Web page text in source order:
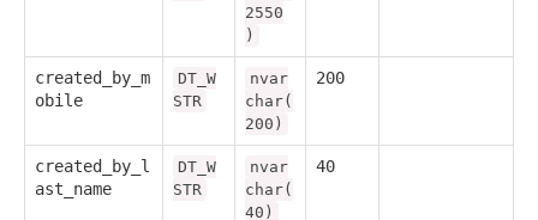
2550
)
created_by_m
obile
DT_W
STR
nvar
char(
200)
200
created_by_l
ast_name
DT_W
STR
nvar
char(
40)
40